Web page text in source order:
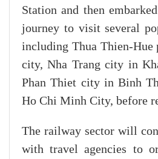
Station and then
journey to visit several
including Thua Thien-Hue
city, Nha Trang city in
Phan Thiet city in Binh
Ho Chi Minh City, before
The railway sector will
with travel agencies to